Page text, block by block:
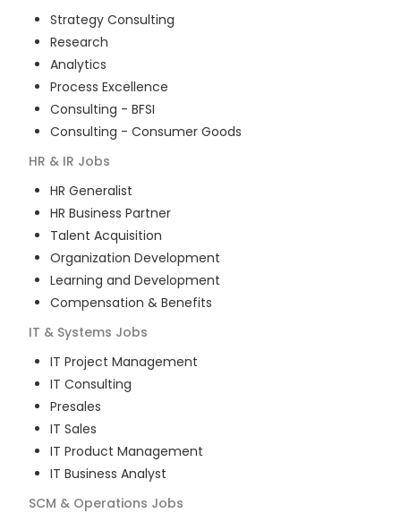
Strategy Consulting
Research
Analytics
Process Excellence
Consulting - BFSI
Consulting - Consumer Goods
HR & IR Jobs
HR Generalist
HR Business Partner
Talent Acquisition
Organization Development
Learning and Development
Compensation & Benefits
IT & Systems Jobs
IT Project Management
IT Consulting
Presales
IT Sales
IT Product Management
IT Business Analyst
SCM & Operations Jobs